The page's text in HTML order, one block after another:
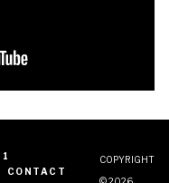
CONTACT
COPYRIGHT